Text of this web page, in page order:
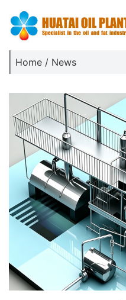
Home / News